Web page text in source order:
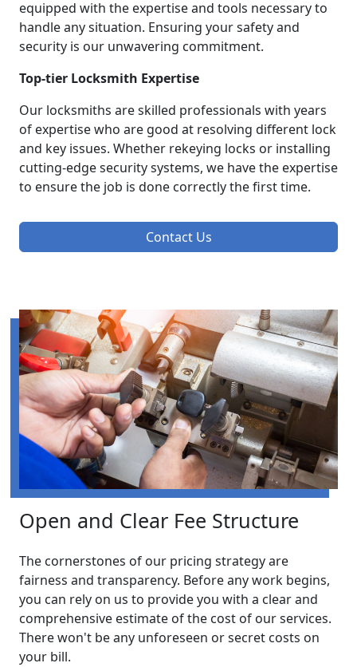
equipped with the expertise and tools necessary to
handle any situation. Ensuring your safety and
security is our unwavering commitment.
Top-tier Locksmith Expertise
Our locksmiths are skilled professionals with years
of expertise who are good at resolving different lock
and key issues. Whether rekeying locks or installing
cutting-edge security systems, we have the expertise
to ensure the job is done correctly the first time.
Contact Us
Open and Clear Fee Structure
The cornerstones of our pricing strategy are
fairness and transparency. Before any work begins,
you can rely on us to provide you with a clear and
comprehensive estimate of the cost of our services.
There won't be any unforeseen or secret costs on
your bill.